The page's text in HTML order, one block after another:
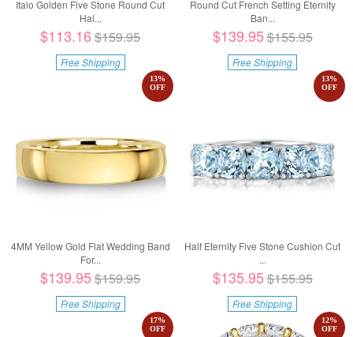
Italo Golden Five Stone Round Cut
Hal...
$113.16 $159.95
Free Shipping
Round Cut French Setting Eternity
Ban...
$139.95$155.95
Free Shipping
4MM Yellow Gold Flat Wedding Band
For...
13%
OFF
$139.95$159.95
Free Shipping
Half Eternity Five Stone Cushion Cut
...
13%
OFF
$135.95$155.95
Free Shipping
17%
OFF
12%
OFF